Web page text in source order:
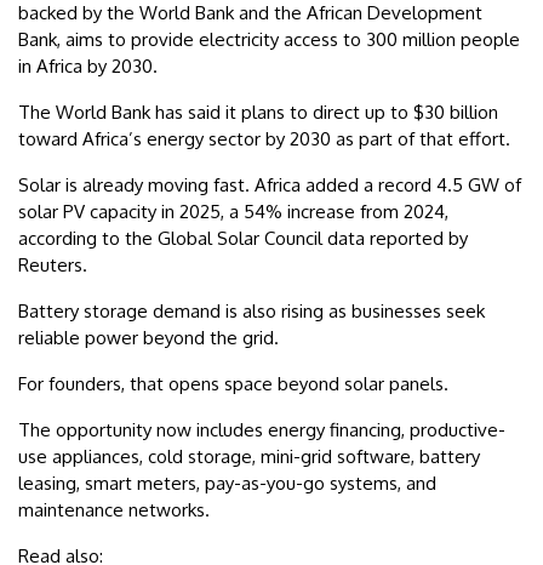
backed by the World Bank and the African Development
Bank, aims to provide electricity access to 300 million people
in Africa by 2030.
The World Bank has said it plans to direct up to $30 billion
toward Africa’s energy sector by 2030 as part of that effort.
Solar is already moving fast. Africa added a record 4.5 GW of
solar PV capacity in 2025, a 54% increase from 2024,
according to the Global Solar Council data reported by
Reuters.
Battery storage demand is also rising as businesses seek
reliable power beyond the grid.
For founders, that opens space beyond solar panels.
The opportunity now includes energy financing, productive-
use appliances, cold storage, mini-grid software, battery
leasing, smart meters, pay-as-you-go systems, and
maintenance networks.
Read also: